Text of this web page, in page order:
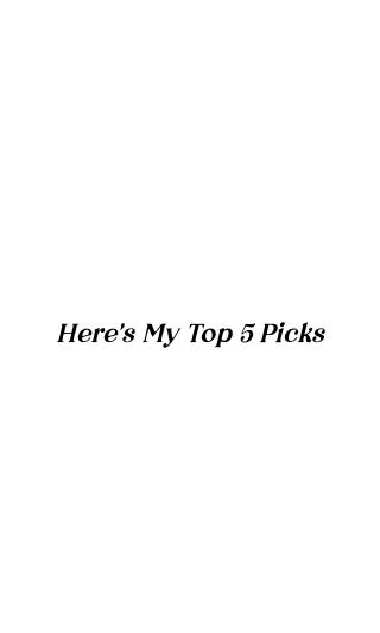
Here's My Top 5 Picks